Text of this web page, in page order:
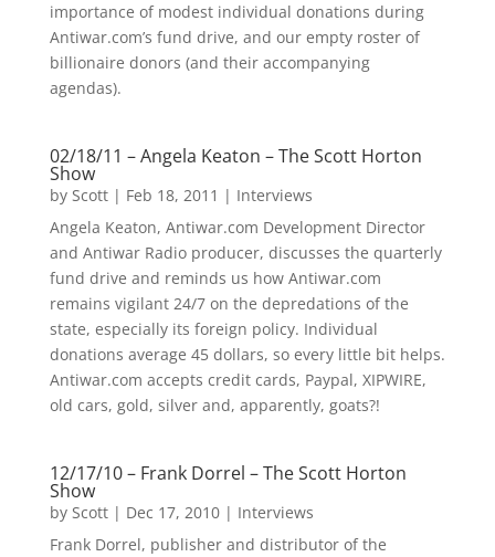
importance of modest individual donations during
Antiwar.com’s fund drive, and our empty roster of
billionaire donors (and their accompanying
agendas).
02/18/11 – Angela Keaton – The Scott Horton
Show
by Scott| Feb 18, 2011 | Interviews
Angela Keaton, Antiwar.com Development Director
and Antiwar Radio producer, discusses the quarterly
fund drive and reminds us how Antiwar.com
remains vigilant 24/7 on the depredations of the
state, especially its foreign policy. Individual
donations average 45 dollars, so every little bit helps.
Antiwar.com accepts credit cards, Paypal, XIPWIRE,
old cars, gold, silver and, apparently, goats?!
12/17/10 – Frank Dorrel – The Scott Horton
Show
by Scott| Dec 17, 2010| Interviews
Frank Dorrel, publisher and distributor of the